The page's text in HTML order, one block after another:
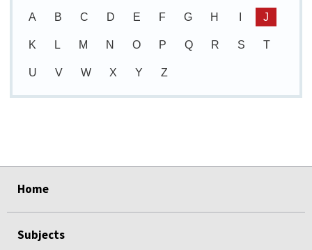
A B C D E F G H J
K L M N O P Q R S T
U V W X Y Z
Home
Subjects